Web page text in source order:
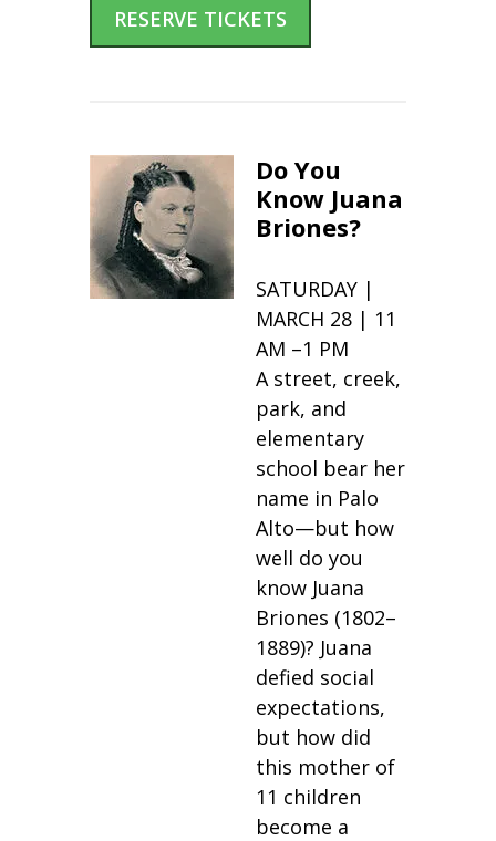
RESERVE TICKETS
Do You
Know Juana
Briones?
SATURDAY |
MARCH 28 | 11
AM –1 PM
A street, creek,
park, and
elementary
school bear her
name in Palo
Alto—but how
well do you
know Juana
Briones (1802–
1889)? Juana
defied social
expectations,
but how did
this mother of
11 children
become a